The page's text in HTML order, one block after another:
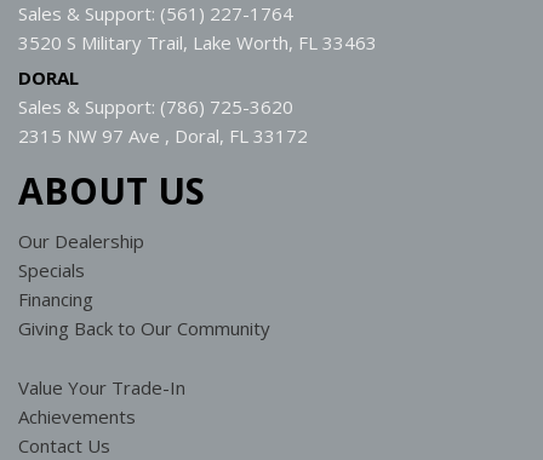
Sales & Support: (561) 227-1764
3520 S Military Trail, Lake Worth, FL 33463
DORAL
Sales & Support: (786) 725-3620
2315 NW 97 Ave , Doral, FL 33172
ABOUT US
Our Dealership
Specials
Financing
Giving Back to Our Community
Value Your Trade-In
Achievements
Contact Us